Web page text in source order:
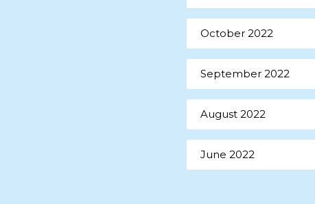
October 2022
September 2022
August 2022
June 2022